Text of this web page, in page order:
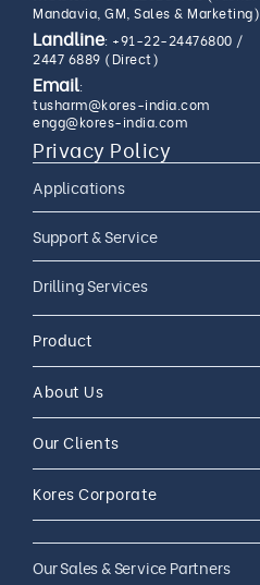
Mandavia, GM, Sales & Marketing)
Landline: +91-22-24476800 /
2447 6889 (Direct)
Email:
tusharm@kores-india.com
engg@kores-india.com
Privacy Policy
Applications
Limestone Exploration
Granite And Quartz
Exploration
Coal Exploration
Soil Testing Geotech
Water Well Drilling
Exploration
Support & Service
AMC
AMC 24*7
CAMC
CAMC and Operations
Drilling Services
Core Drilling Rig On Rent
Drilling Accessories
Product
About Us
Our Clients
Kores Corporate
Our Sales & Service Partners